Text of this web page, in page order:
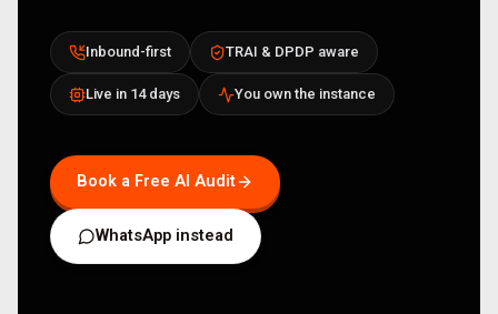
Inbound-first TRAI & DPDP aware
Live in 14 days You own the instance
Book a Free AI Audit
WhatsApp instead